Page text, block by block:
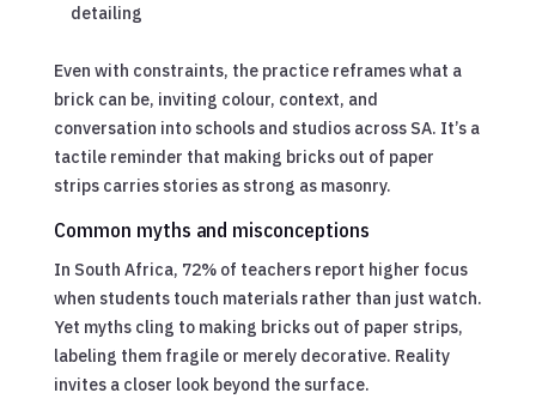
detailing
Even with constraints, the practice reframes what a
brick can be, inviting colour, context, and
conversation into schools and studios across SA. It’s a
tactile reminder that making bricks out of paper
strips carries stories as strong as masonry.
Common myths and misconceptions
In South Africa, 72% of teachers report higher focus
when students touch materials rather than just watch.
Yet myths cling to making bricks out of paper strips,
labeling them fragile or merely decorative. Reality
invites a closer look beyond the surface.